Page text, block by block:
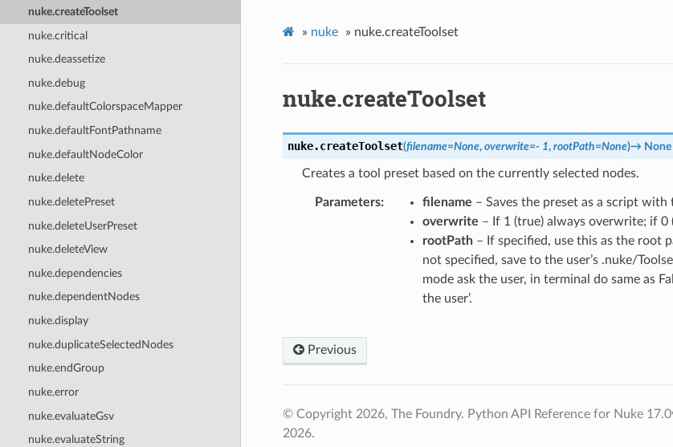
nuke.createToolset
nuke.critical
nuke.deassetize
nuke.debug
nuke.defaultColorspaceMapper
nuke.defaultFontPathname
nuke.defaultNodeColor
nuke.delete
nuke.deletePreset
nuke.deleteUserPreset
nuke.deleteView
nuke.dependencies
nuke.dependentNodes
nuke.display
nuke.duplicateSelectedNodes
nuke.endGroup
nuke.error
nuke.evaluateGsv
nuke.evaluateString
» nuke » nuke.createToolset
nuke.createToolset
nuke.createToolset(filename=None, overwrite=- 1, rootPath=None)→ None
Creates a tool preset based on the currently selected nodes.
Parameters filename – Saves the preset as a script with
overwrite – If 1 (true) always overwrite; if 0
rootPath– If specified, use this as the root
not specified, save to the user’s .nuke/
mode ask the user, in terminal do same as
the user’.
Previous
© Copyright 2026, The Foundry. Python API Reference for Nuke
2026.